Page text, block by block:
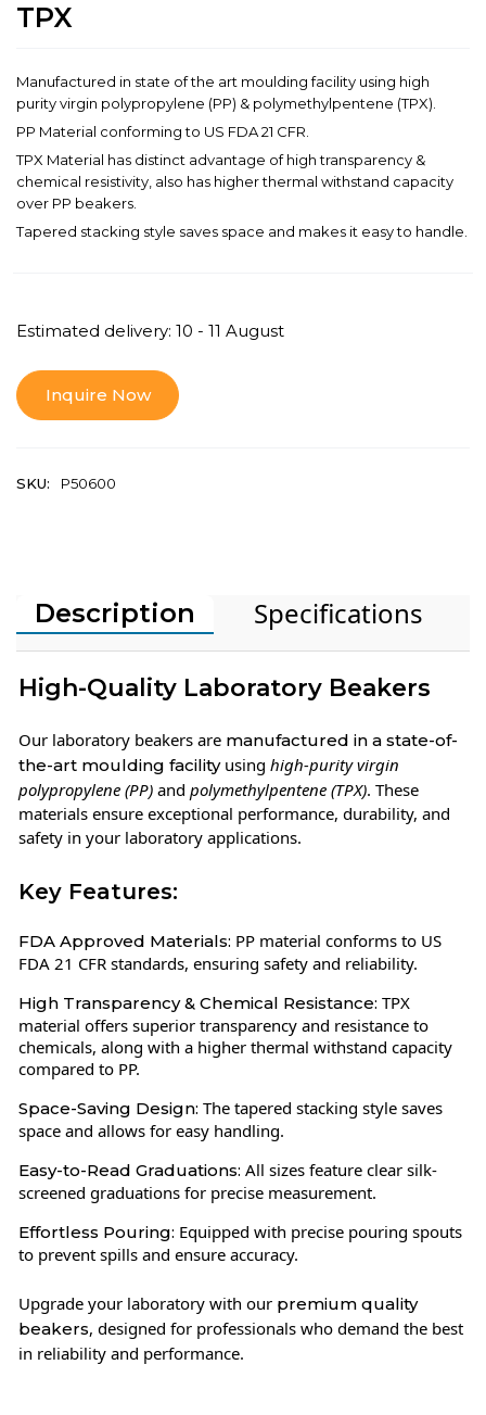
TPX
Manufactured in state of the art moulding facility using high
purity virgin polypropylene (PP) & polymethylpentene (TPX).
PP Material conforming to US FDA 21 CFR.
TPX Material has distinct advantage of high transparency &
chemical resistivity, also has higher thermal withstand capacity
over PP beakers.
Tapered stacking style saves space and makes it easy to handle.
Estimated delivery: 10 - 11 August
Inquire Now
SKU: P50600
Description Specifications
High-Quality Laboratory Beakers
Our laboratory beakers are manufactured in a state-of-
the-art moulding facilityusing high-purity virgin
polypropylene (PP) and polymethylpentene (TPX). These
materials ensure exceptional performance, durability, and
safety in your laboratory applications.
Key Features:
FDA Approved Materials: PP material conforms to US
FDA 21 CFR standards, ensuring safety and reliability.
High Transparency & Chemical Resistance: TPX
material offers superior transparency and resistance to
chemicals, along with a higher thermal withstand capacity
compared to PP.
Space-Saving Design: The tapered stacking style saves
space and allows for easy handling.
Easy-to-Read Graduations: All sizes feature clear silk-
screened graduations for precise measurement.
Effortless Pouring: Equipped with precise pouring spouts
to prevent spills and ensure accuracy.
Upgrade your laboratory with our premium quality
beakers, designed for professionals who demand the best
in reliability and performance.